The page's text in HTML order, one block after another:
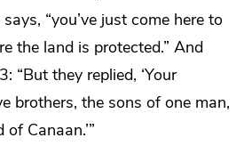
“you’ve just come here to
the land is protected.” And
“But they replied, ‘Your
brothers, the sons of one man,
Canaan.’”